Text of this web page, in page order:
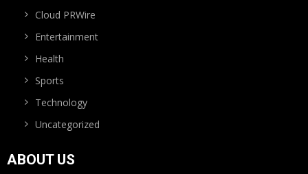
Cloud PRWire
Entertainment
Health
Sports
Technology
Uncategorized
ABOUT US